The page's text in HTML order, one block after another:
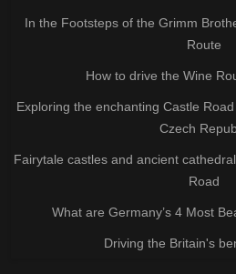
In the Footsteps of the Grimm
Route
How to drive the Wine
Exploring the enchanting Castle
Czech
Fairytale castles and ancient
Road
What are Germany’s 4 Most
Driving the Britain's